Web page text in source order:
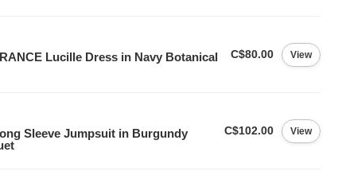
Lucille Dress in Navy Botanical
C$80.00 View
Sleeve Jumpsuit in Burgundy
C$102.00 View